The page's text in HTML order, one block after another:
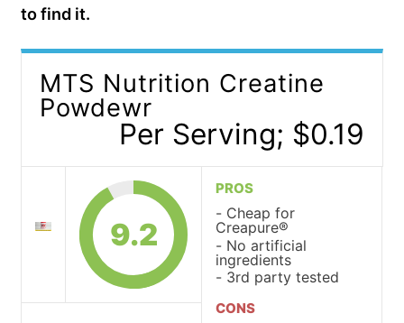
to find it.
MTS Nutrition Creatine
Powdewr
Per Serving; $0.19
9.2
PROS
Cheap for
Creapure®
No artificial
ingredients
3rd party tested
CONS